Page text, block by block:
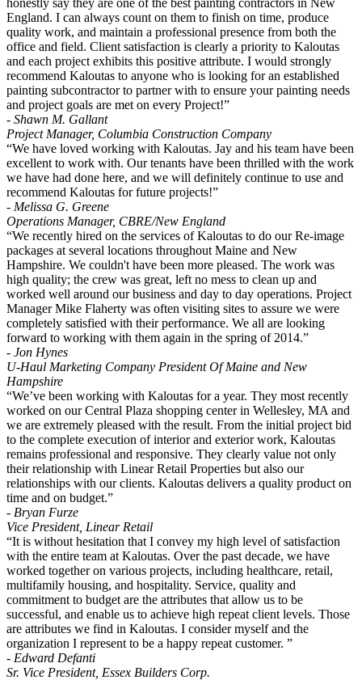
England. I can always count on them to finish on time, produce
quality work, and maintain a professional presence from both the
office and field. Client satisfaction is clearly a priority to Kaloutas
and each project exhibits this positive attribute. I would strongly
recommend Kaloutas to anyone who is looking for an established
painting subcontractor to partner with to ensure your painting needs
and project goals are met on every Project!”
- Shawn M. Gallant
Project Manager, Columbia Construction Company
“We have loved working with Kaloutas. Jay and his team have been
excellent to work with. Our tenants have been thrilled with the work
we have had done here, and we will definitely continue to use and
recommend Kaloutas for future projects!”
- Melissa G. Greene
Operations Manager, CBRE/New England
“We recently hired on the services of Kaloutas to do our Re-image
packages at several locations throughout Maine and New
Hampshire. We couldn't have been more pleased. The work was
high quality; the crew was great, left no mess to clean up and
worked well around our business and day to day operations. Project
Manager Mike Flaherty was often visiting sites to assure we were
completely satisfied with their performance. We all are looking
forward to working with them again in the spring of 2014.”
- Jon Hynes
U-Haul Marketing Company President Of Maine and New
Hampshire
“We’ve been working with Kaloutas for a year. They most recently
worked on our Central Plaza shopping center in Wellesley, MA and
we are extremely pleased with the result. From the initial project bid
to the complete execution of interior and exterior work, Kaloutas
remains professional and responsive. They clearly value not only
their relationship with Linear Retail Properties but also our
relationships with our clients. Kaloutas delivers a quality product on
time and on budget.”
- Bryan Furze
Vice President, Linear Retail
“It is without hesitation that I convey my high level of satisfaction
with the entire team at Kaloutas. Over the past decade, we have
worked together on various projects, including healthcare, retail,
multifamily housing, and hospitality. Service, quality and
commitment to budget are the attributes that allow us to be
successful, and enable us to achieve high repeat client levels. Those
are attributes we find in Kaloutas. I consider myself and the
organization I represent to be a happy repeat customer. ”
- Edward Defanti
Sr. Vice President, Essex Builders Corp.